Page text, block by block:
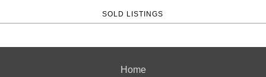
SOLD LISTINGS
Home